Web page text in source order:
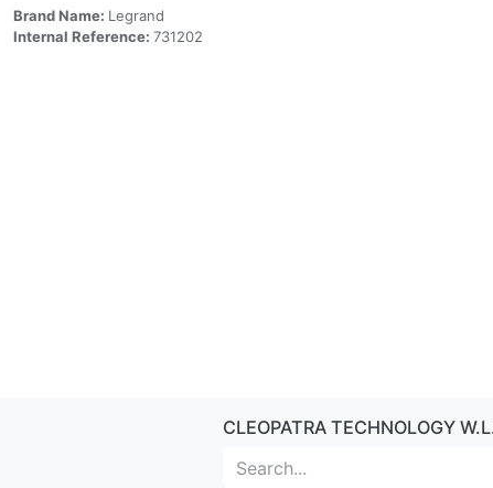
Brand Name: Legrand
Internal Reference: 731202
CLEOPATRA TECHNOLOGY